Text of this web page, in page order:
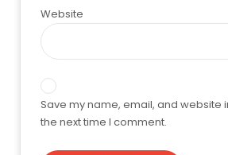
Website
Save my name, email, and website
the next time I comment.